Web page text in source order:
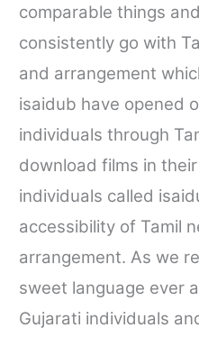
comparable things
consistently go with
and arrangement
isaidub have opened
individuals through
download films in
individuals called
accessibility of Tamil
arrangement. As we
sweet language ever
Gujarati individuals